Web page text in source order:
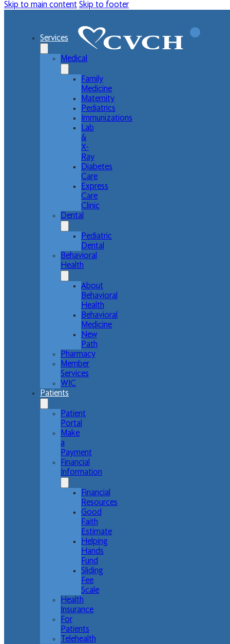
Skip to main content Skip to footer
Services
Medical
Family
Medicine
Maternity
Pediatrics
Immunizations
Lab
&
X-
Ray
Diabetes
Care
Express
Care
Clinic
Dental
Pediatric
Dental
Behavioral
Health
About
Behavioral
Health
Behavioral
Medicine
New
Path
Pharmacy
Member
Services
WIC
Patients
Patient
Portal
Make
a
Payment
Financial
Information
Financial
Resources
Good
Faith
Estimate
Helping
Hands
Fund
Sliding
Fee
Scale
Health
Insurance
For
Patients
Telehealth